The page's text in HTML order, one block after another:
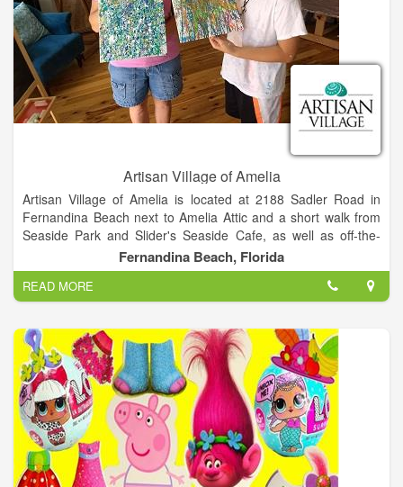
Artisan Village of Amelia
Artisan Village of Amelia is located at 2188 Sadler Road in
Fernandina Beach next to Amelia Attic and a short walk from
Seaside Park and Slider's Seaside Cafe, as well as off-the-
beach hotels including the Residence Inn, The Hampton Inn,
and the Breakwater Hotel. We offer plenty of off-street and
handicap accessible parking.
Fernandina Beach, Florida
READ MORE